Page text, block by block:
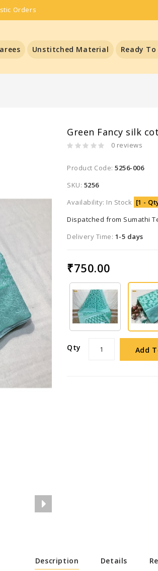
Orders
Unstitched Material Ready
Green Fancy silk
0 reviews
Product Code:5256-006
SKU: 5256
Availability: In Stock [1 -
Dispatched from Sumathi
Delivery Time: 1-5 days
₹750.00
Qty Add
Description Details